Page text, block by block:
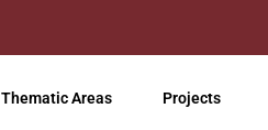
Thematic Areas Projects